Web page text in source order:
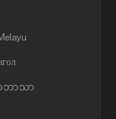
Water
ာဘာသာ